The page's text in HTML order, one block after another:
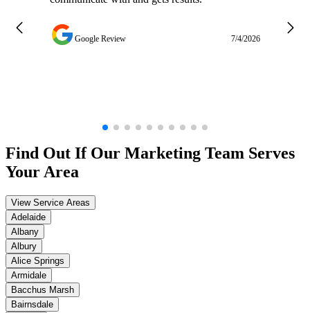
Google Review 7/4/2026
Find Out If Our Marketing Team Serves
Your Area
View Service Areas
Adelaide
Albany
Albury
Alice Springs
Armidale
Bacchus Marsh
Bairnsdale